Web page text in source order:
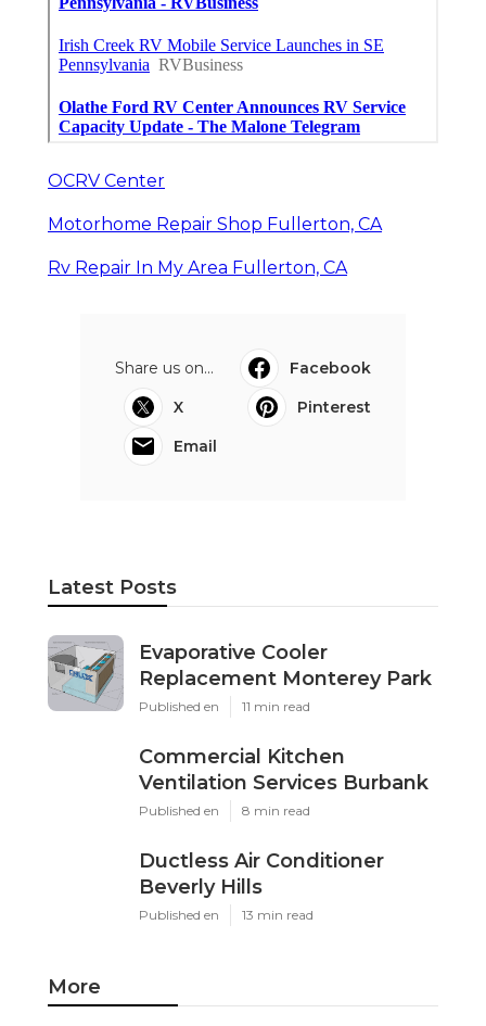
OCRV Center
Motorhome Repair Shop Fullerton, CA
Rv Repair In My Area Fullerton, CA
Share us on...
Facebook
X
Pinterest
Email
Latest Posts
Evaporative Cooler
Replacement Monterey Park
Published en 11 min read
Commercial Kitchen
Ventilation Services Burbank
Published en 8 min read
Ductless Air Conditioner
Beverly Hills
Published en 13 min read
More